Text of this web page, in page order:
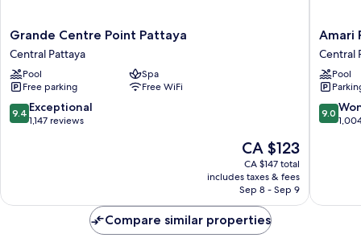
Grande
Centre
Point
Pattaya
Central
Pattaya
Grande Centre Point Pattaya
Central Pattaya
Pool
Spa
Free parking
Free WiFi
9.4
out
9.4 Exceptional
1,147 reviews
The
price
is
CA $123
CA $123
CA $147 total
includes taxes & fees
Sep 8 - Sep 9
Amari
Pattaya
Central
Pattaya
Amari
Central
Pool
9.0
out
9.0
Compare similar properties